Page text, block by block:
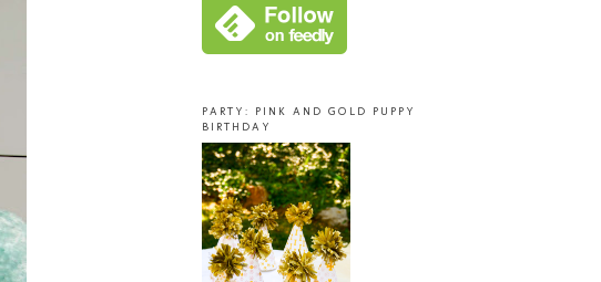
PARTY: PINK AND GOLD PUPPY
BIRTHDAY